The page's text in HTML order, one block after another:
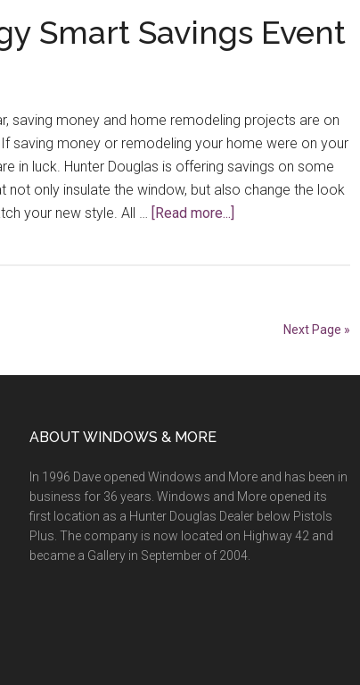
Roller
Shades
Smart Savings Event
saving money and home remodeling projects are on
saving money or remodeling your home were on your
in luck. Hunter Douglas is offering savings on some
not only insulate the window, but also change the look
your new style. All … [Read more...]
Next Page »
ABOUT WINDOWS & MORE
In 1996 Dave opened Windows and More and has been in
business for 36 years. Windows and More opened its
first location as a Hunter Douglas Dealer below Pistols
Plus. The company is now located on Highway 42 and
became a Gallery in September of 2004.